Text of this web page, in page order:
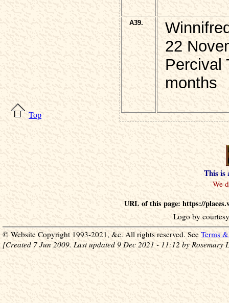
A39.
22
Percival
months
Top
This is
URL of this page: https://
Logo by
© Website Copyright 1993-2021, &c. All rights reserved. See Terms
[Created 7 Jun 2009. Last updated 9 Dec 2021 - 11:12 by Rosemary